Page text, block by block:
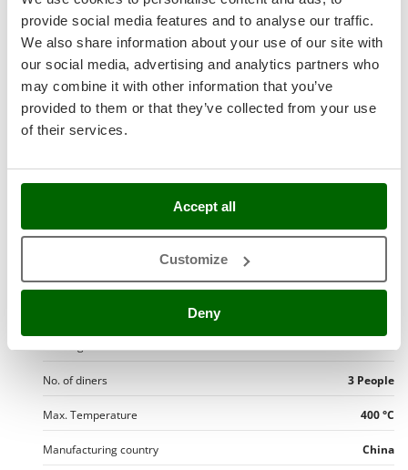
provide social media features and to analyse our traffic.
We also share information about your use of our site with
our social media, advertising and analytics partners who
may combine it with other information that you’ve
provided to them or that they’ve collected from your use
of their services.
Accept all
Customize
Deny
N
New O.M.R.A.
Nilfisk
Ninja
Novatec
NuAir
Oliviero
Omas
Ompagrill
Ooni
Oriental Koshin
Type Indoor
Operating mode Electric 230 V
Round cooking chamber
No. of pizzas per time
General dimensions Small
Cooking surface 1024 cm²
No. of diners 3 People
Max. Temperature 400 °C
Manufacturing country China